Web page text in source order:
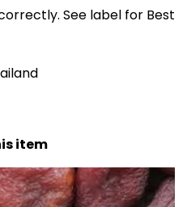
See label for Best
item